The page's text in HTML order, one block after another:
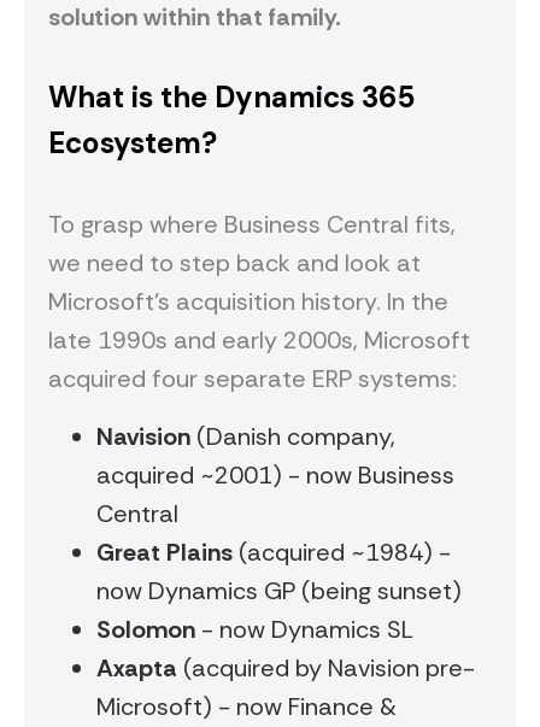
solution within that family.
What is the Dynamics 365
Ecosystem?
To grasp where Business Central fits,
we need to step back and look at
Microsoft's acquisition history. In the
late 1990s and early 2000s, Microsoft
acquired four separate ERP systems:
Navision (Danish company,
acquired ~2001) - now Business
Central
Great Plains (acquired ~1984) -
now Dynamics GP (being sunset)
Solomon - now Dynamics SL
Axapta (acquired by Navision pre-
Microsoft) - now Finance &